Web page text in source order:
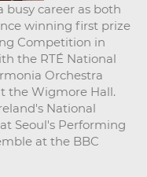
busy career as both
winning first prize
Competition in
the RTÉ National
Orchestra
the Wigmore Hall.
National
Seoul's Performing
at the BBC